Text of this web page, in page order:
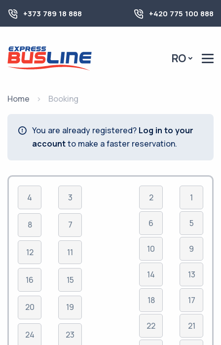
+373 789 18 888 +420 775 100 888
RO
Home Booking
You are already registered? Log in to your
accountto make a faster reservation.
4
8
12
16
20
24
3
7
11
15
19
23
2
6
10
14
18
22
1
5
9
13
17
21